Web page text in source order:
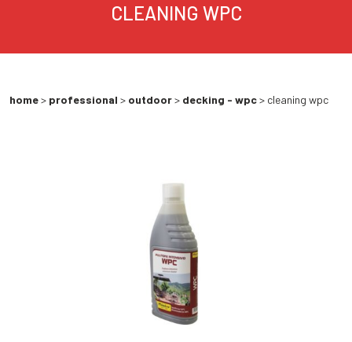
CLEANING WPC
home> professional > outdoor> decking - wpc> cleaning wpc